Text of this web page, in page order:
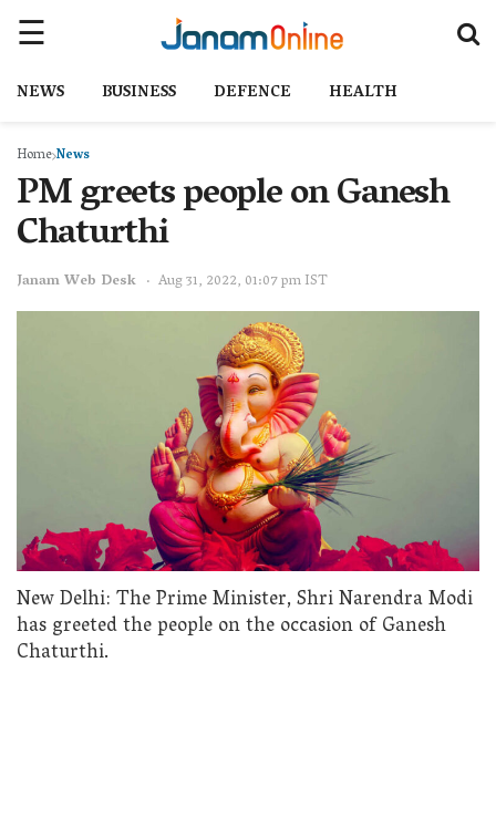
NEWS BUSINESS DEFENCE HEALTH
HomeNews
PM greets people on Ganesh
Chaturthi
Janam Web Desk Aug 31, 2022, 01:07 pm IST
New Delhi: The Prime Minister, Shri Narendra Modi
has greeted the people on the occasion of Ganesh
Chaturthi.